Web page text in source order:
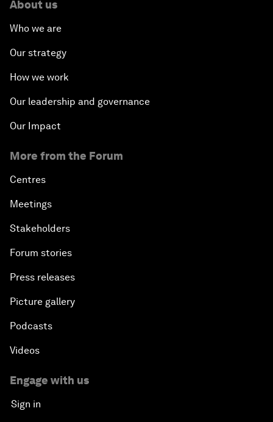
About us
Who we are
Our strategy
How we work
Our leadership and governance
Our Impact
More from the Forum
Centres
Meetings
Stakeholders
Forum stories
Press releases
Picture gallery
Podcasts
Videos
Engage with us
Sign in